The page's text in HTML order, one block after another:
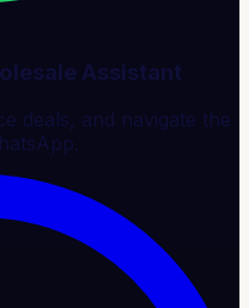
Assistant
deals, and navigate the